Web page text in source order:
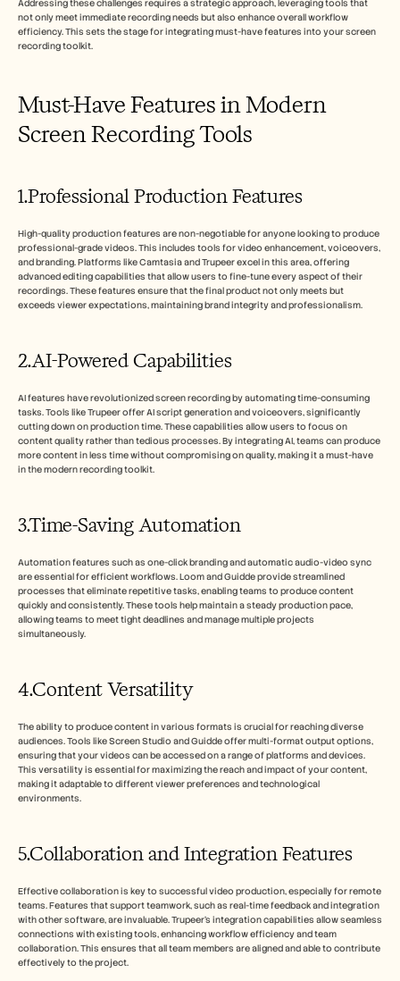
Addressing these challenges requires a strategic approach, leveraging tools that
not only meet immediate recording needs but also enhance overall workflow
efficiency. This sets the stage for integrating must-have features into your screen
recording toolkit.
Must-Have Features in Modern
Screen Recording Tools
1.Professional Production Features
High-quality production features are non-negotiable for anyone looking to produce
professional-grade videos. This includes tools for video enhancement, voiceovers,
and branding. Platforms like Camtasia and Trupeer excel in this area, offering
advanced editing capabilities that allow users to fine-tune every aspect of their
recordings. These features ensure that the final product not only meets but
exceeds viewer expectations, maintaining brand integrity and professionalism.
2.AI-Powered Capabilities
AI features have revolutionized screen recording by automating time-consuming
tasks. Tools like Trupeer offer AI script generation and voiceovers, significantly
cutting down on production time. These capabilities allow users to focus on
content quality rather than tedious processes. By integrating AI, teams can produce
more content in less time without compromising on quality, making it a must-have
in the modern recording toolkit.
3.Time-Saving Automation
Automation features such as one-click branding and automatic audio-video sync
are essential for efficient workflows. Loom and Guidde provide streamlined
processes that eliminate repetitive tasks, enabling teams to produce content
quickly and consistently. These tools help maintain a steady production pace,
allowing teams to meet tight deadlines and manage multiple projects
simultaneously.
4.Content Versatility
The ability to produce content in various formats is crucial for reaching diverse
audiences. Tools like Screen Studio and Guidde offer multi-format output options,
ensuring that your videos can be accessed on a range of platforms and devices.
This versatility is essential for maximizing the reach and impact of your content,
making it adaptable to different viewer preferences and technological
environments.
5.Collaboration and Integration Features
Effective collaboration is key to successful video production, especially for remote
teams. Features that support teamwork, such as real-time feedback and integration
with other software, are invaluable. Trupeer’s integration capabilities allow seamless
connections with existing tools, enhancing workflow efficiency and team
collaboration. This ensures that all team members are aligned and able to contribute
effectively to the project.